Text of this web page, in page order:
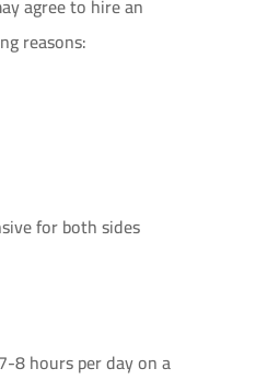
agree to hire an
reasons:
for both sides
8 hours per day on a